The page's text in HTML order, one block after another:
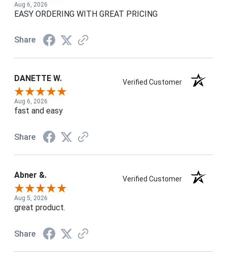
Aug 6, 2026
EASY ORDERING WITH GREAT PRICING
Share
DANETTE W. Verified Customer
Aug 6, 2026
fast and easy
Share
Abner &. Verified Customer
Aug 5, 2026
great product.
Share